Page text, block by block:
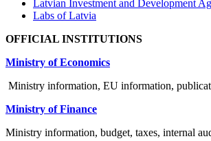
Latvian Investment and Development
Labs of Latvia
OFFICIAL INSTITUTIONS
Ministry of Economics
Ministry information, EU information,
Ministry of Finance
Ministry information, budget, taxes, internal